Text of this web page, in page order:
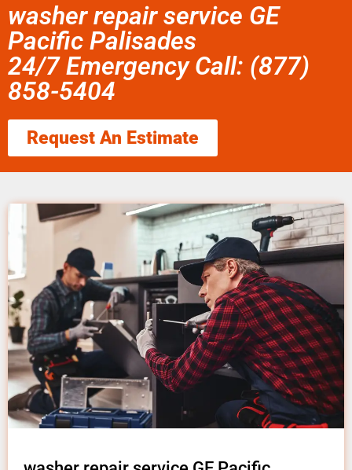
washer repair service GE
Pacific Palisades
24/7 Emergency Call: (877)
858-5404
Request An Estimate